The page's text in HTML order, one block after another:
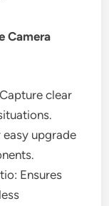
Camera
clear
upgrade
Ensures